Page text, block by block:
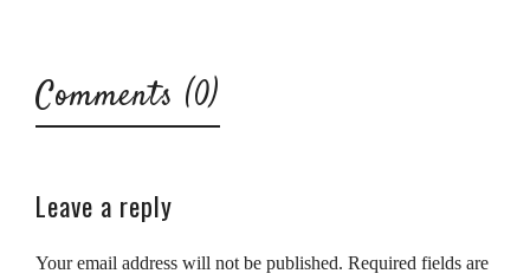
Comments (0)
Leave a reply
Your email address will not be published. Required fields are